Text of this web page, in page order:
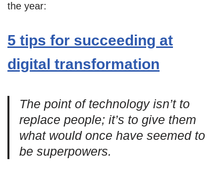
the year:
5 tips for succeeding at
digital transformation
The point of technology isn’t to
replace people; it’s to give them
what would once have seemed to
be superpowers.